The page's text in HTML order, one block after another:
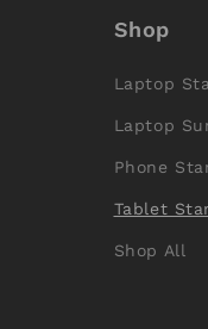
Shop
Laptop
Laptop
Phone
Tablet
Shop All